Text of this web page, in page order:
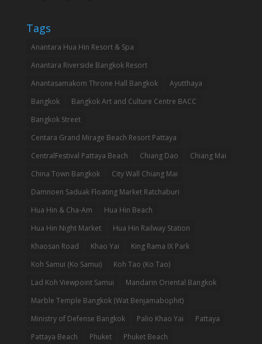
Tags
Anantara Hua Hin Resort & Spa
Anantara Riverside Bangkok Resort
Anantasamakom Throne Hall Bangkok
Ayutthaya
Bangkok
Bangkok Art and Culture Centre BACC
Bangkok Street
Centara Grand Mirage Beach Resort Pattaya
CentralFestival Pattaya Beach
Chiang Dao
Chiang Mai
China Town Bangkok
City Wall Chiang Mai
Damnoen Saduak Floating Market Ratchaburi
Hua Hin & Cha-Am
Hua Hin Beach
Hua Hin Night Market
Hua Hin Railway Station
Khaosan Road
Khao Yai
King Rama IX Park
Koh Samui (Ko Samui)
Koh Tao (Ko Tao)
Lad Koh Viewpoint Samui
Mandarin Oriental Bangkok
Marble Temple Bangkok (Wat Benjamabophit)
Ministry of Defense Bangkok
Palio Khao Yai
Pattaya
Pattaya Beach
Phuket
Phuket Beach